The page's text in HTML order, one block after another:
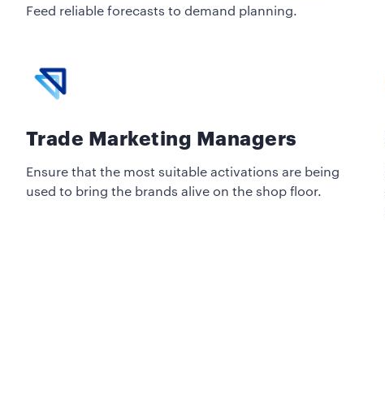
Feed reliable forecasts to demand planning.
Trade Marketing Managers
Ensure that the most suitable activations are being
used to bring the brands alive on the shop floor.